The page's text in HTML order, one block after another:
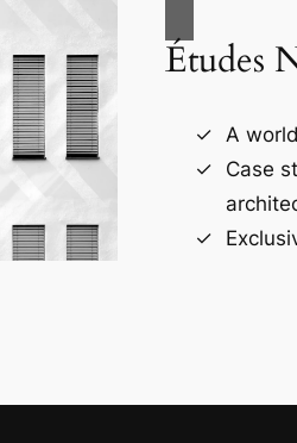
Études
A
Case